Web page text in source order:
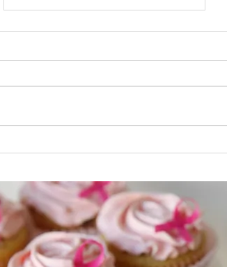
Male Breast Cancer
Inflammatory Male Breast
breast looks red...